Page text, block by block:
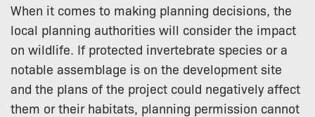
When it comes to making planning decisions, the
local planning authorities will consider the impact
on wildlife. If protected invertebrate species or a
notable assemblage is on the development site
and the plans of the project could negatively affect
them or their habitats, planning permission cannot